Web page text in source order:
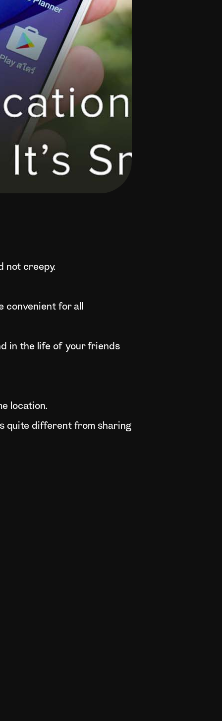
not creepy.
for all
in the life of your friends
location.
quite different from sharing